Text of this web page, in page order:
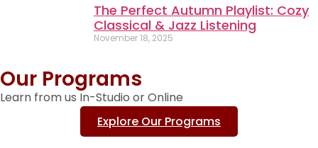
The Perfect Autumn Playlist: Cozy
Classical & Jazz Listening
November 18, 2025
Our Programs
Learn from us In-Studio or Online
Explore Our Programs